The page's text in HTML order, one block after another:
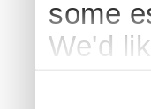
some
We'd